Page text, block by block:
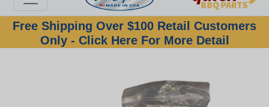
Free Shipping Over $100 Retail Customers
Only - Click Here For More Detail